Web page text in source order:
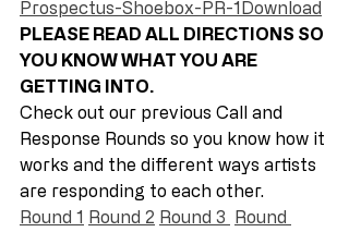
Prospectus-Shoebox-PR-1Download
PLEASE READ ALL DIRECTIONS SO
YOU KNOW WHAT YOU ARE
GETTING INTO.
Check out our previous Call and
Response Rounds so you know how it
works and the different ways artists
are responding to each other.
Round 1 Round 2 Round 3
Round